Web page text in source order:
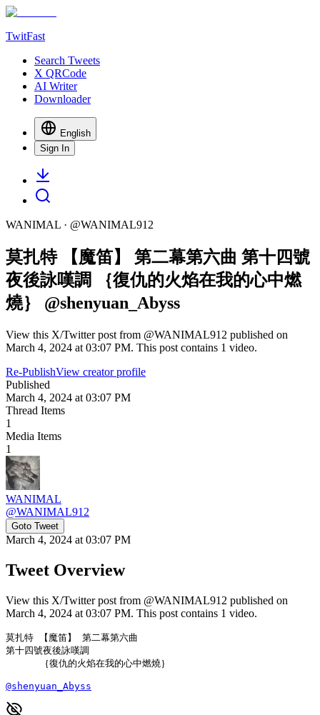
TwitFast
Search Tweets
X QRCode
AI Writer
Downloader
English
Sign In
WANIMAL · @WANIMAL912
莫扎特 【魔笛】 第二幕第六曲 第十四號
夜後詠嘆調 ｛復仇的火焰在我的心中燃
燒｝ @shenyuan_Abyss
View this X/Twitter post from @WANIMAL912 published on
March 4, 2024 at 03:07 PM. This post contains 1 video.
Re-PublishView creator profile
Published
March 4, 2024 at 03:07 PM
Thread Items
1
Media Items
1
WANIMAL
@WANIMAL912
Goto Tweet
March 4, 2024 at 03:07 PM
Tweet Overview
View this X/Twitter post from @WANIMAL912 published on
March 4, 2024 at 03:07 PM. This post contains 1 video.
莫扎特 【魔笛】 第二幕第六曲
第十四號夜後詠嘆調
      ｛復仇的火焰在我的心中燃燒｝
@shenyuan_Abyss